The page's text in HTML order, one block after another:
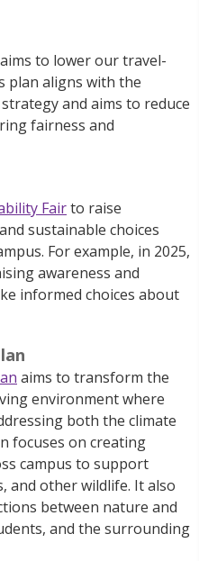
to lower our travel-
plan aligns with the
and aims to reduce
fairness and
Fairto raise
sustainable choices
For example, in 2025,
awareness and
informed choices about
aims to transform the
environment where
both the climate
focuses on creating
campus to support
and other wildlife. It also
between nature and
and the surrounding